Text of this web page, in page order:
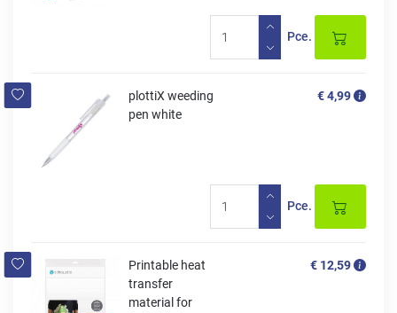
Pce.
plottiX weeding
pen white
€ 4,99
Pce.
Printable heat
transfer
material for
€ 12,59